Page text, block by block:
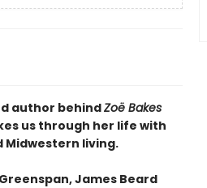
author behindZoë Bakes
us through her life with
Midwestern living.
James Beard